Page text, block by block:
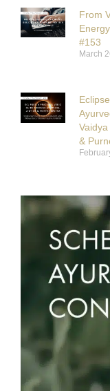
From
#153
March
&